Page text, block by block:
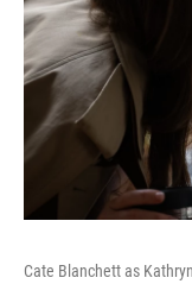
Cate Blanchett as